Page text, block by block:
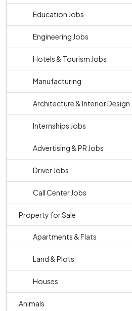
Education Jobs
Engineering Jobs
Hotels & Tourism Jobs
Manufacturing
Architecture & Interior Design...
Internships Jobs
Advertising & PR Jobs
Driver Jobs
Call Center Jobs
Property for Sale
Apartments & Flats
Land & Plots
Houses
Animals